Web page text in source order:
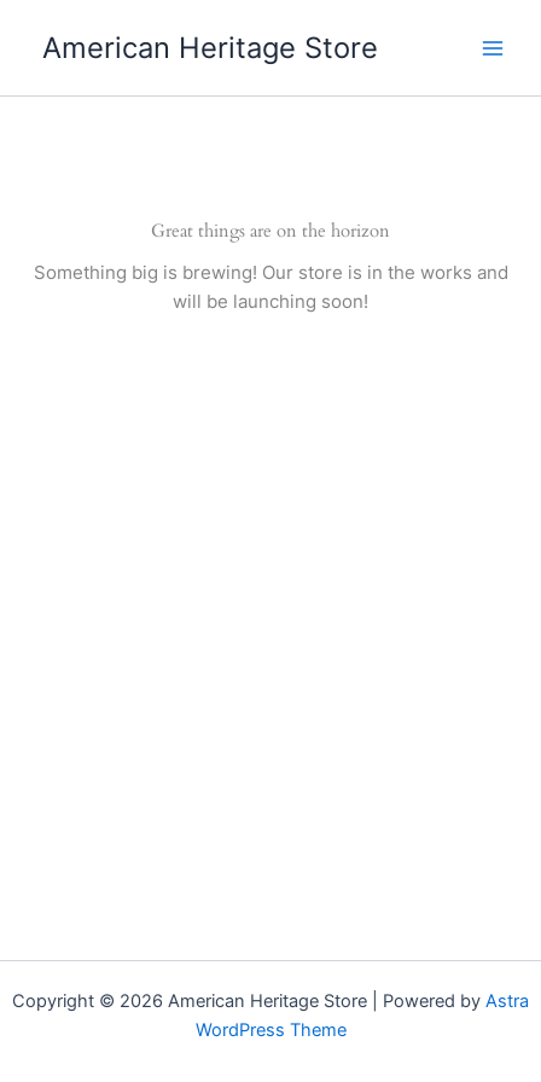
American Heritage Store
Great things are on the horizon
Something big is brewing! Our store is in the works and
will be launching soon!
Copyright © 2026 American Heritage Store | Powered by Astra
WordPress Theme